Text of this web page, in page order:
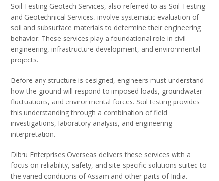
Soil Testing Geotech Services, also referred to as Soil Testing
and Geotechnical Services, involve systematic evaluation of
soil and subsurface materials to determine their engineering
behavior. These services play a foundational role in civil
engineering, infrastructure development, and environmental
projects.
Before any structure is designed, engineers must understand
how the ground will respond to imposed loads, groundwater
fluctuations, and environmental forces. Soil testing provides
this understanding through a combination of field
investigations, laboratory analysis, and engineering
interpretation.
Dibru Enterprises Overseas delivers these services with a
focus on reliability, safety, and site-specific solutions suited to
the varied conditions of Assam and other parts of India.